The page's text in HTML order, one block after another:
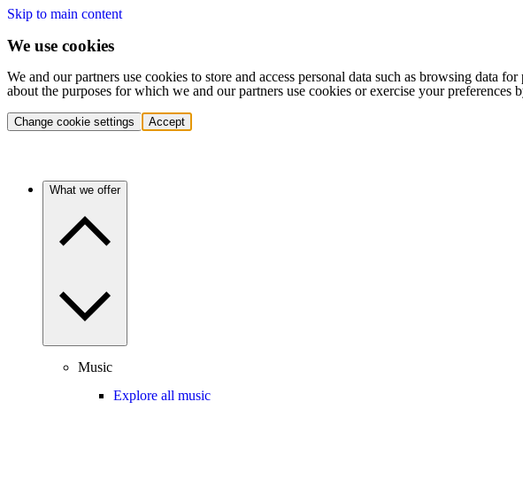
Skip to main content
We use cookies
We and our partners use cookies to store and access personal data such as browsing data
about the purposes for which we and our partners use cookies or exercise your
Change cookie settings Accept
What we offer
Music
Explore all music